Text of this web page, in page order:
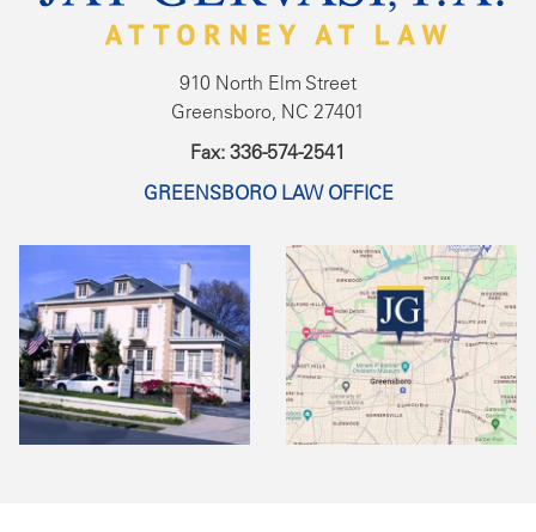
910 North Elm Street
Greensboro, NC 27401
Fax: 336-574-2541
GREENSBORO LAW OFFICE